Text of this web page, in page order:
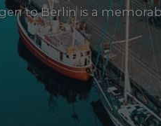
to Berlin is a